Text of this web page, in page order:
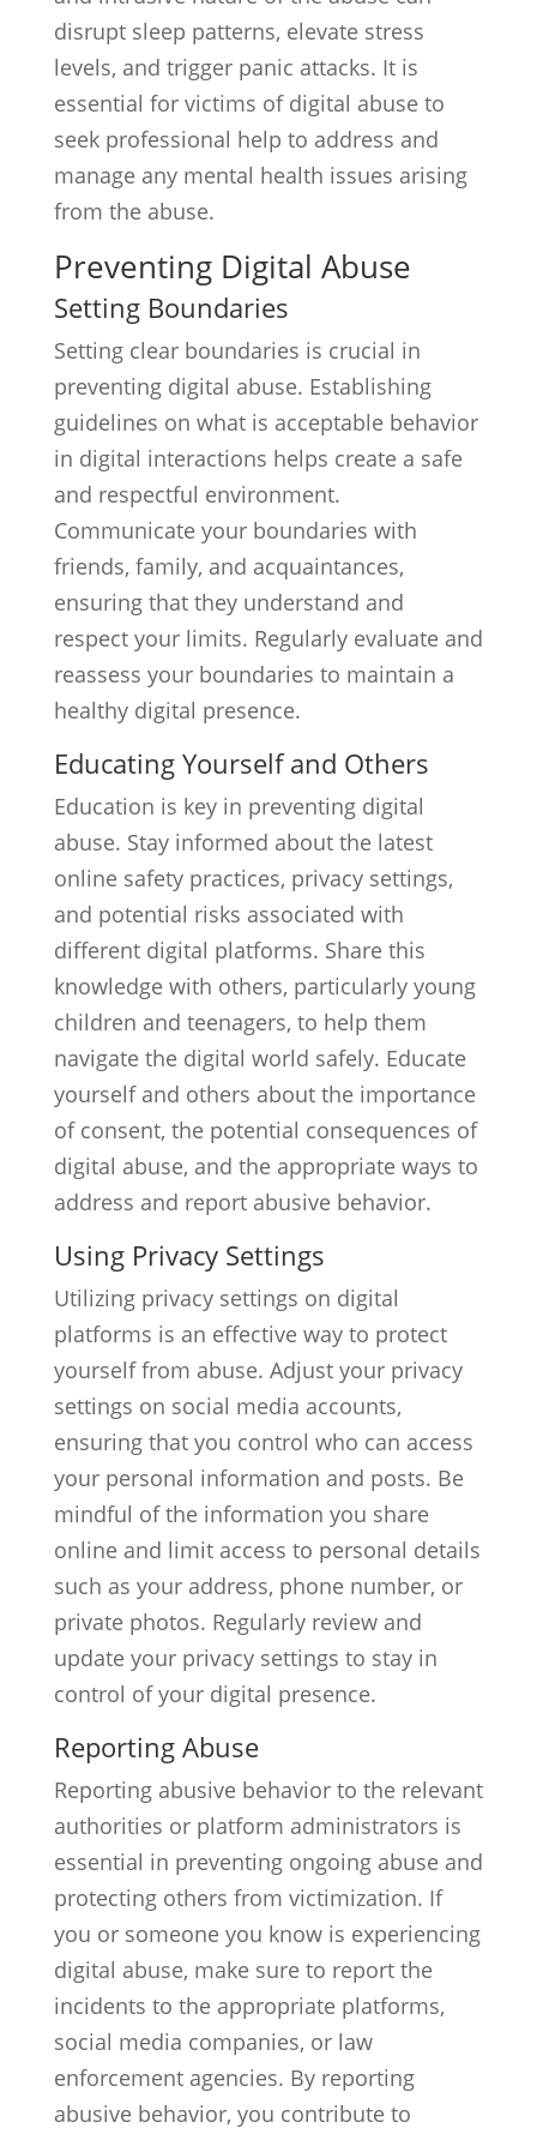
disrupt sleep patterns, elevate stress
levels, and trigger panic attacks. It is
essential for victims of digital abuse to
seek professional help to address and
manage any mental health issues arising
from the abuse.
Preventing Digital Abuse
Setting Boundaries
Setting clear boundaries is crucial in
preventing digital abuse. Establishing
guidelines on what is acceptable behavior
in digital interactions helps create a safe
and respectful environment.
Communicate your boundaries with
friends, family, and acquaintances,
ensuring that they understand and
respect your limits. Regularly evaluate and
reassess your boundaries to maintain a
healthy digital presence.
Educating Yourself and Others
Education is key in preventing digital
abuse. Stay informed about the latest
online safety practices, privacy settings,
and potential risks associated with
different digital platforms. Share this
knowledge with others, particularly young
children and teenagers, to help them
navigate the digital world safely. Educate
yourself and others about the importance
of consent, the potential consequences of
digital abuse, and the appropriate ways to
address and report abusive behavior.
Using Privacy Settings
Utilizing privacy settings on digital
platforms is an effective way to protect
yourself from abuse. Adjust your privacy
settings on social media accounts,
ensuring that you control who can access
your personal information and posts. Be
mindful of the information you share
online and limit access to personal details
such as your address, phone number, or
private photos. Regularly review and
update your privacy settings to stay in
control of your digital presence.
Reporting Abuse
Reporting abusive behavior to the relevant
authorities or platform administrators is
essential in preventing ongoing abuse and
protecting others from victimization. If
you or someone you know is experiencing
digital abuse, make sure to report the
incidents to the appropriate platforms,
social media companies, or law
enforcement agencies. By reporting
abusive behavior, you contribute to